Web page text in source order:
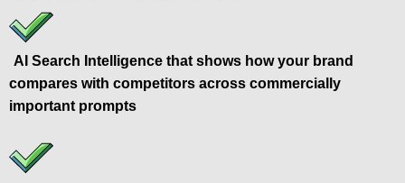
AI Search Intelligence that shows how your brand
compares with competitors across commercially
important prompts